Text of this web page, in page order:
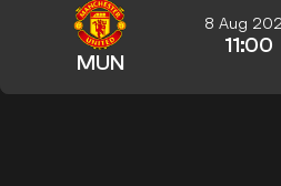
MUN
8 Aug
11:00